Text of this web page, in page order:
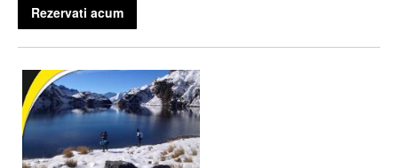
Rezervati acum